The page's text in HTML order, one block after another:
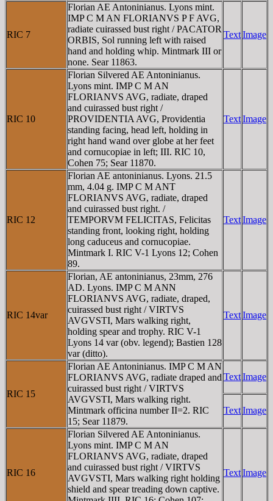
RIC 7
Florian AE Antoninianus. Lyons mint.
IMP C M AN FLORIANVS P F AVG,
radiate cuirassed bust right / PACATOR
ORBIS, Sol running left with raised
hand and holding whip. Mintmark III or
none. Sear 11863.
TextImage
RIC 10
Florian Silvered AE Antoninianus.
Lyons mint. IMP C M AN
FLORIANVS AVG, radiate, draped
and cuirassed bust right /
PROVIDENTIA AVG, Providentia
standing facing, head left, holding in
right hand wand over globe at her feet
and cornucopiae in left; III. RIC 10,
Cohen 75; Sear 11870.
TextImage
RIC 12
Florian AE antoninianus. Lyons. 21.5
mm, 4.04 g. IMP C M ANT
FLORIANVS AVG, radiate, draped
and cuirassed bust right. /
TEMPORVM FELICITAS, Felicitas
standing front, looking right, holding
long caduceus and cornucopiae.
Mintmark I. RIC V-1 Lyons 12; Cohen
89.
TextImage
RIC 14var
Florian, AE antoninianus, 23mm, 276
AD. Lyons. IMP C M ANN
FLORIANVS AVG, radiate, draped,
cuirassed bust right / VIRTVS
AVGVSTI, Mars walking right,
holding spear and trophy. RIC V-1
Lyons 14 var (obv. legend); Bastien 128
var (ditto).
TextImage
RIC 15
Florian AE Antoninianus. IMP C M AN
FLORIANVS AVG, radiate draped and
cuirassed bust right / VIRTVS
AVGVSTI, Mars walking right.
Mintmark officina number II=2. RIC
15; Sear 11879.
TextImage
TextImage
RIC 16
Florian Silvered AE Antoninianus.
Lyons mint. IMP C M AN
FLORIANVS AVG, radiate, draped
and cuirassed bust right / VIRTVS
AVGVSTI, Mars walking right holding
shield and spear treading down captive.
TextImage